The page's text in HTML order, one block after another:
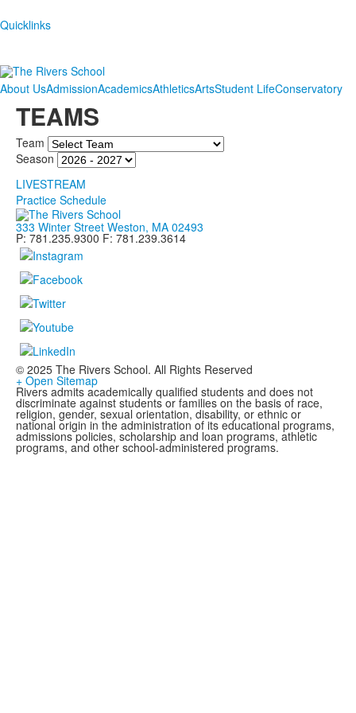
Quicklinks
About UsAdmissionAcademicsAthleticsArtsStudent LifeConservatory
TEAMS
Team
Season
LIVESTREAM
Practice Schedule
333 Winter Street Weston, MA 02493
P: 781.235.9300 F: 781.239.3614
© 2025 The Rivers School. All Rights Reserved
+ Open Sitemap
Rivers admits academically qualified students and does not
discriminate against students or families on the basis of race,
religion, gender, sexual orientation, disability, or ethnic or
national origin in the administration of its educational programs,
admissions policies, scholarship and loan programs, athletic
programs, and other school-administered programs.